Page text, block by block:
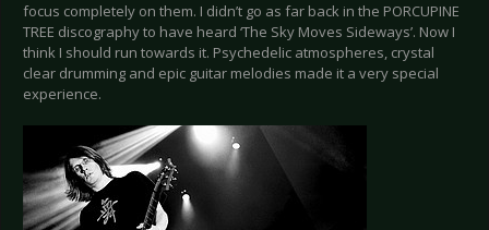
focus completely on them. I didn’t go as far back in the PORCUPINE
TREE discography to have heard ‘The Sky Moves Sideways’. Now I
think I should run towards it. Psychedelic atmospheres, crystal
clear drumming and epic guitar melodies made it a very special
experience.